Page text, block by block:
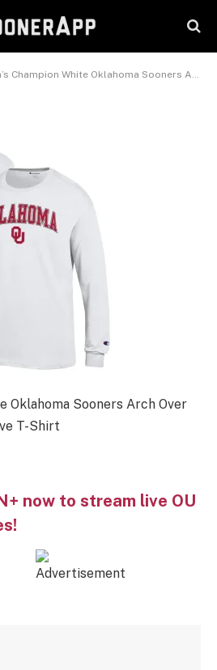
White Oklahoma Sooners Arch Over Logo 2-Hit Long Sleeve T-Shirt
Sleeve T-Shirt
Oklahoma Sooners Arch Over
T-Shirt
now to stream live OU